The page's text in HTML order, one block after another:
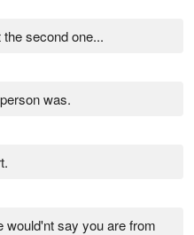
second one...
was.
would'nt say you are from